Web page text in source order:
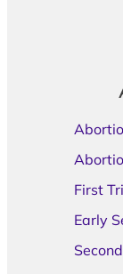
First
Early